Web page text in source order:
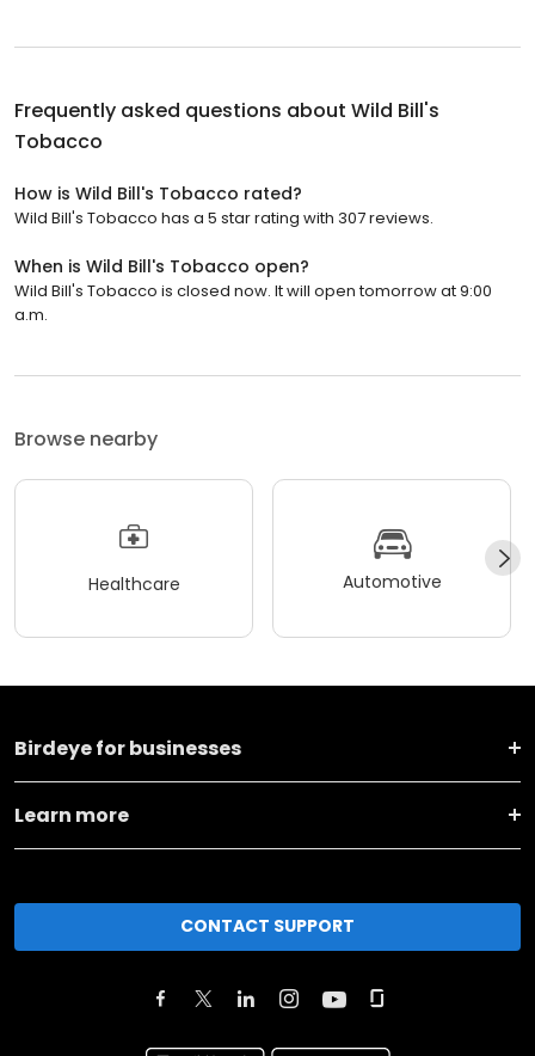
Frequently asked questions about Wild Bill's
Tobacco
How is Wild Bill's Tobacco rated?
Wild Bill's Tobacco has a 5 star rating with 307 reviews.
When is Wild Bill's Tobacco open?
Wild Bill's Tobacco is closed now. It will open tomorrow at 9:00
a.m.
Browse nearby
Healthcare Automotive
Birdeye for businesses
Learn more
CONTACT SUPPORT